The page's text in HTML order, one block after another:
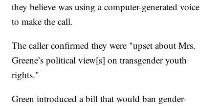
they believe was using a computer-generated voice
to make the call.
The caller confirmed they were "upset about Mrs.
Greene’s political view[s] on transgender youth
rights."
Green introduced a bill that would ban gender-